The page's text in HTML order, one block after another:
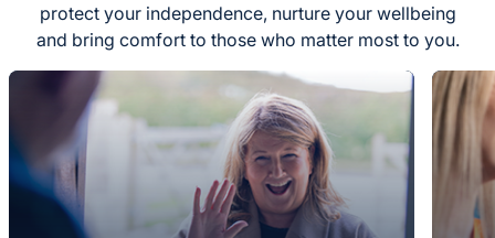
protect your independence, nurture your wellbeing
and bring comfort to those who matter most to you.